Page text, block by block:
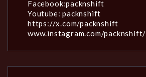
Facebook:packnshift
Youtube: packnshift
https://x.com/packnshift
www.instagram.com/packnshift/